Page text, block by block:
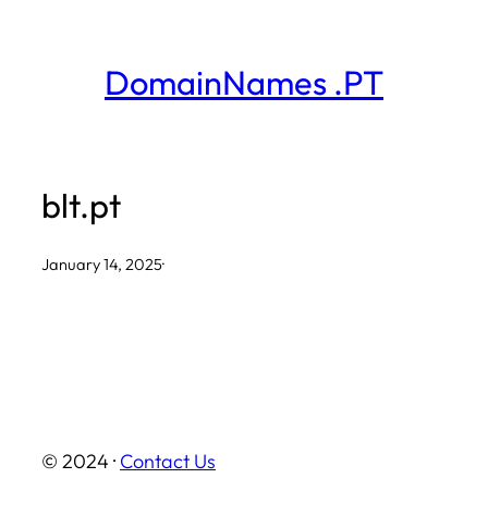
DomainNames .PT
blt.pt
January 14, 2025·
© 2024 · Contact Us